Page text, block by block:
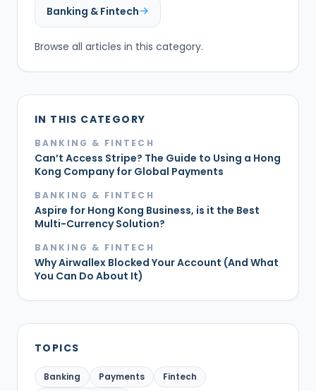
Banking & Fintech
Browse all articles in this category.
IN THIS CATEGORY
BANKING & FINTECH
Can’t Access Stripe? The Guide to Using a Hong
Kong Company for Global Payments
BANKING & FINTECH
Aspire for Hong Kong Business, is it the Best
Multi-Currency Solution?
BANKING & FINTECH
Why Airwallex Blocked Your Account (And What
You Can Do About It)
TOPICS
Banking Payments
Fintech